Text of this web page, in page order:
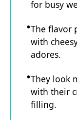
for busy
The flavor
with
adores.
They look
with their
filling.